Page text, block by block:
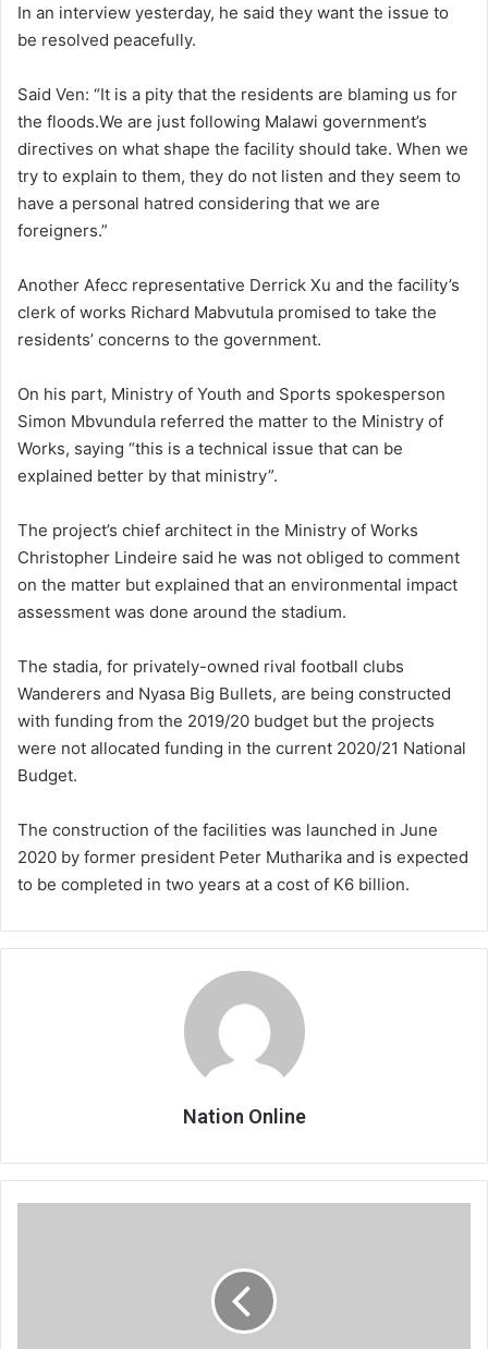
In an interview yesterday, he said they want the issue to
be resolved peacefully.
Said Ven: “It is a pity that the residents are blaming us for
the floods.We are just following Malawi government’s
directives on what shape the facility should take. When we
try to explain to them, they do not listen and they seem to
have a personal hatred considering that we are
foreigners.”
Another Afecc representative Derrick Xu and the facility’s
clerk of works Richard Mabvutula promised to take the
residents’ concerns to the government.
On his part, Ministry of Youth and Sports spokesperson
Simon Mbvundula referred the matter to the Ministry of
Works, saying “this is a technical issue that can be
explained better by that ministry”.
The project’s chief architect in the Ministry of Works
Christopher Lindeire said he was not obliged to comment
on the matter but explained that an environmental impact
assessment was done around the stadium.
The stadia, for privately-owned rival football clubs
Wanderers and Nyasa Big Bullets, are being constructed
with funding from the 2019/20 budget but the projects
were not allocated funding in the current 2020/21 National
Budget.
The construction of the facilities was launched in June
2020 by former president Peter Mutharika and is expected
to be completed in two years at a cost of K6 billion.
Nation Online